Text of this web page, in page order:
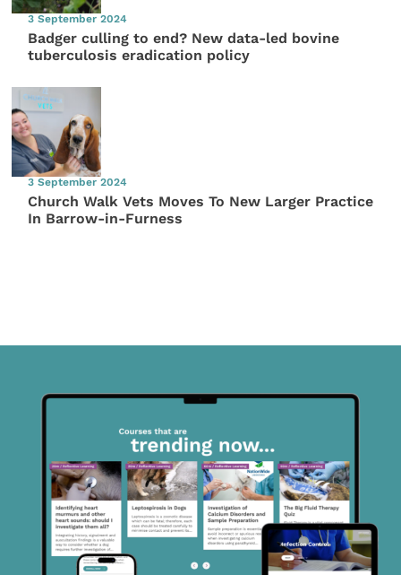
3 September 2024
Badger culling to end? New data-led bovine
tuberculosis eradication policy
3 September 2024
Church Walk Vets Moves To New Larger Practice
In Barrow-in-Furness